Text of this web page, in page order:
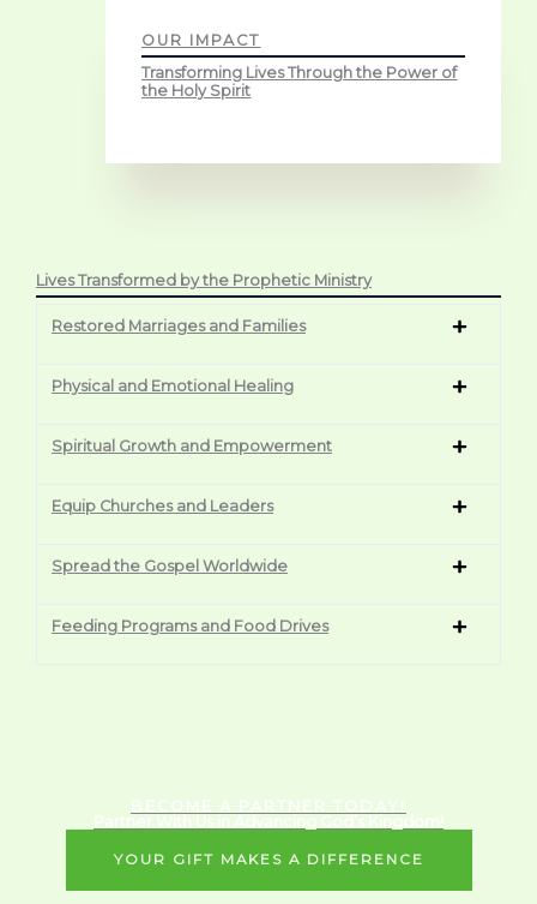
OUR IMPACT
Transforming Lives Through the Power of
the Holy Spirit
Lives Transformed by the Prophetic Ministry
Restored Marriages and Families
Physical and Emotional Healing
Spiritual Growth and Empowerment
Equip Churches and Leaders
Spread the Gospel Worldwide
Feeding Programs and Food Drives
BECOME A PARTNER TODAY!
Partner With Us in Advancing God’s Kingdom!
YOUR GIFT MAKES A DIFFERENCE